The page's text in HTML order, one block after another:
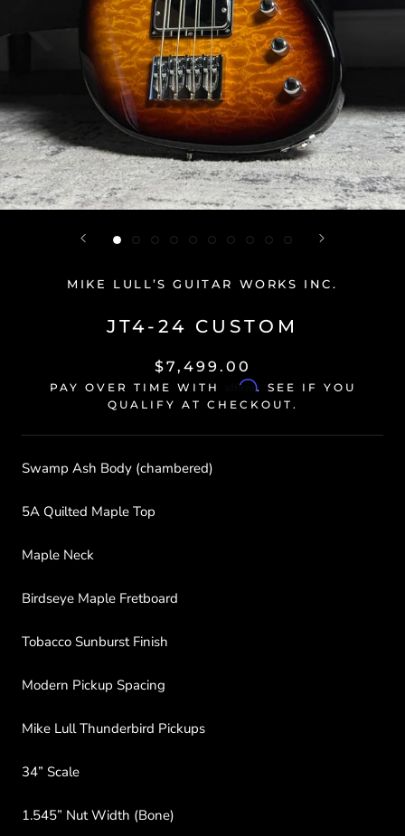
MIKE LULL’S GUITAR WORKS INC.
JT4-24 CUSTOM
$7,499.00
PAY OVER TIME WITH Affirm. SEE IF YOU
QUALIFY AT CHECKOUT.
Swamp Ash Body (chambered)
5A Quilted Maple Top
Maple Neck
Birdseye Maple Fretboard
Tobacco Sunburst Finish
Modern Pickup Spacing
Mike Lull Thunderbird Pickups
34” Scale
1.545” Nut Width (Bone)